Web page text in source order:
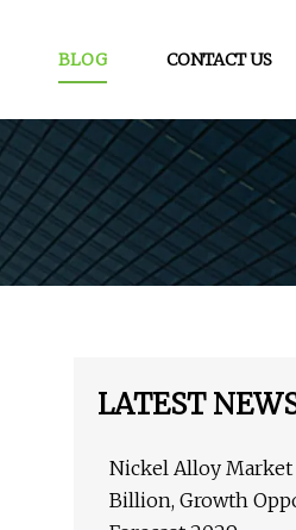
BLOG CONTACT US
LATEST
Nickel Alloy Market
Billion, Growth